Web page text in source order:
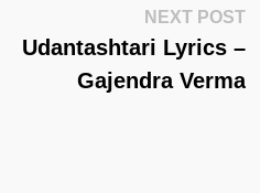
NEXT POST
Udantashtari Lyrics –
Gajendra Verma